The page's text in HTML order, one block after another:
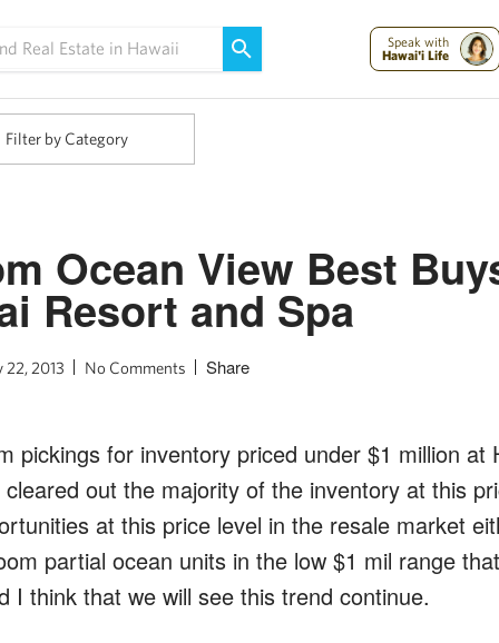
Speak with
Hawai'i Life
Filter by Category
Ocean View Best
Resort and Spa
22, 2013 No Comments Share
pickings for inventory priced under $1 million at
out the majority of the inventory at this
at this price level in the resale market
partial ocean units in the low $1 mil range
I think that we will see this trend continue.